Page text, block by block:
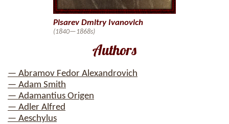
Authors
— Abramov Fedor Alexandrovich
— Adam Smith
— Adamantius Origen
— Adler Alfred
— Aeschylus
Pisarev Dmitry Ivanovich
(1840—1868s)